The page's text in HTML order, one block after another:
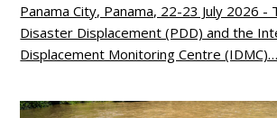
Panama City, Panama, 22-23 July 2026 -
Disaster Displacement (PDD) and the
Displacement Monitoring Centre (IDMC)…